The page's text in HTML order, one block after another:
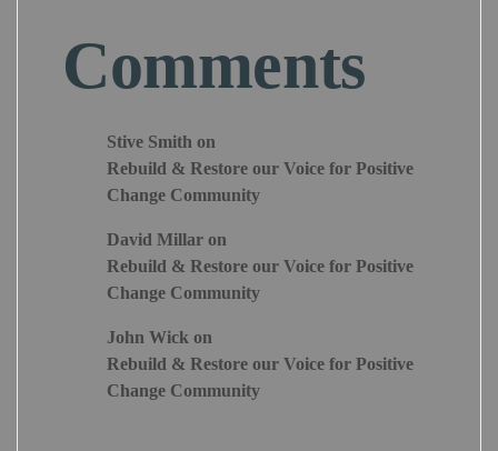
Comments
Stive Smith on
Rebuild & Restore our Voice for Positive
Change Community
David Millar on
Rebuild & Restore our Voice for Positive
Change Community
John Wick on
Rebuild & Restore our Voice for Positive
Change Community